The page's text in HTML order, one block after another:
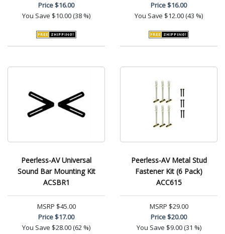
Price$16.00
You Save $10.00 (38 %)
Price$16.00
You Save $12.00 (43 %)
Peerless-AV Universal
Sound Bar Mounting Kit
ACSBR1
MSRP $45.00
Price$17.00
You Save $28.00 (62 %)
Peerless-AV Metal Stud
Fastener Kit (6 Pack)
ACC615
MSRP $29.00
Price$20.00
You Save $9.00 (31 %)